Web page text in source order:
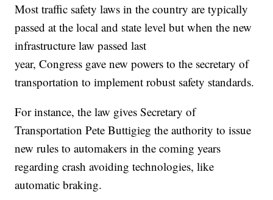
Most traffic safety laws in the country are typically
passed at the local and state level but when the new
infrastructure law passed last
year, Congress gave new powers to the secretary of
transportation to implement robust safety standards.
For instance, the law gives Secretary of
Transportation Pete Buttigieg the authority to issue
new rules to automakers in the coming years
regarding crash avoiding technologies, like
automatic braking.